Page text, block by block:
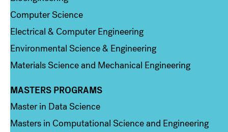
Computer Science
Electrical & Computer Engineering
Environmental Science & Engineering
Materials Science and Mechanical Engineering
Column 3
MASTERS PROGRAMS
Master in Data Science
Masters in Computational Science and Engineering